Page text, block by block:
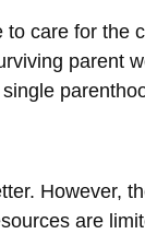
care for
parent
However,
are